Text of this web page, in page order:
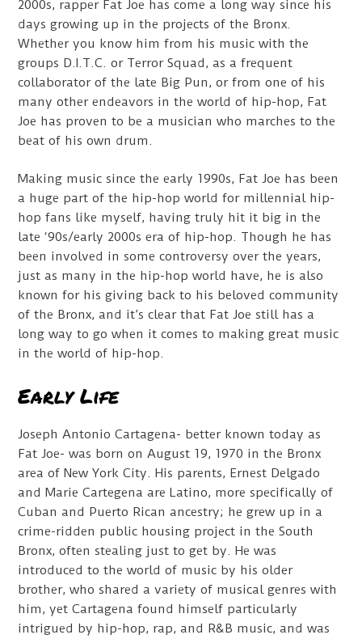
2000s, rapper Fat Joe has come a long way since his
days growing up in the projects of the Bronx.
Whether you know him from his music with the
groups D.I.T.C. or Terror Squad, as a frequent
collaborator of the late Big Pun, or from one of his
many other endeavors in the world of hip-hop, Fat
Joe has proven to be a musician who marches to the
beat of his own drum.
Making music since the early 1990s, Fat Joe has been
a huge part of the hip-hop world for millennial hip-
hop fans like myself, having truly hit it big in the
late ‘90s/early 2000s era of hip-hop. Though he has
been involved in some controversy over the years,
just as many in the hip-hop world have, he is also
known for his giving back to his beloved community
of the Bronx, and it’s clear that Fat Joe still has a
long way to go when it comes to making great music
in the world of hip-hop.
Early Life
Joseph Antonio Cartagena- better known today as
Fat Joe- was born on August 19, 1970 in the Bronx
area of New York City. His parents, Ernest Delgado
and Marie Cartegena are Latino, more specifically of
Cuban and Puerto Rican ancestry; he grew up in a
crime-ridden public housing project in the South
Bronx, often stealing just to get by. He was
introduced to the world of music by his older
brother, who shared a variety of musical genres with
him, yet Cartagena found himself particularly
intrigued by hip-hop, rap, and R&B music, and was